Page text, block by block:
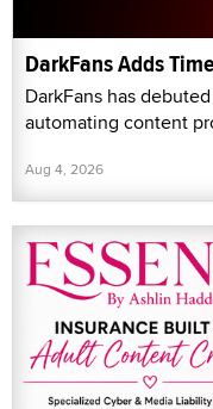
DarkFans Adds
DarkFans has
automating content
Aug 4, 2026